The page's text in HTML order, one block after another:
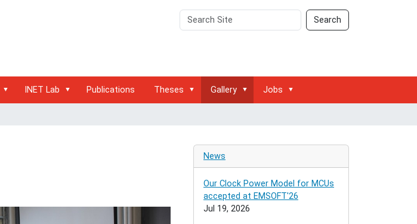
Search
Site
Search
Advanced
Search…
INET Lab Publications Theses Gallery Jobs
News
Our Clock Power Model for MCUs
accepted at EMSOFT'26
Jul 19, 2026